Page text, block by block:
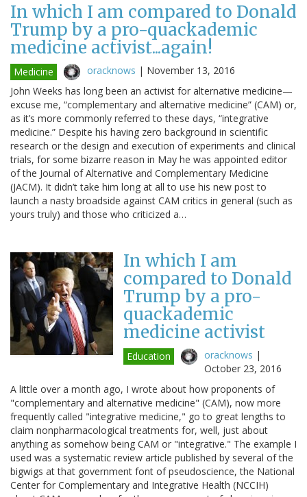
In which I am compared to Donald
Trump by a pro-quackademic
medicine activist...again!
Medicine oracknows | November 13, 2016
John Weeks has long been an activist for alternative medicine—
excuse me, “complementary and alternative medicine” (CAM) or,
as it’s more commonly referred to these days, “integrative
medicine.” Despite his having zero background in scientific
research or the design and execution of experiments and clinical
trials, for some bizarre reason in May he was appointed editor
of the Journal of Alternative and Complementary Medicine
(JACM). It didn’t take him long at all to use his new post to
launch a nasty broadside against CAM critics in general (such as
yours truly) and those who criticized a…
In which I am
compared to Donald
Trump by a pro-
quackademic
medicine activist
Education oracknows |
October 23, 2016
A little over a month ago, I wrote about how proponents of
"complementary and alternative medicine" (CAM), now more
frequently called "integrative medicine," go to great lengths to
claim nonpharmacological treatments for, well, just about
anything as somehow being CAM or "integrative." The example I
used was a systematic review article published by several of the
bigwigs at that government font of pseudoscience, the National
Center for Complementary and Integrative Health (NCCIH)